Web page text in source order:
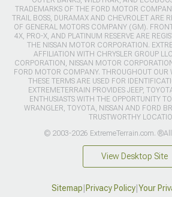
TRADEMARKS OF THE FORD MOTOR
TRAIL BOSS, DURAMAX AND CHEVROLET ARE
OF GENERAL MOTORS COMPANY (GM).
4X, PRO-X, AND PLATINUM RESERVE ARE
THE NISSAN MOTOR CORPORATION.
AFFILIATION WITH CHRYSLER GROUP
CORPORATION, NISSAN MOTOR
FORD MOTOR COMPANY. THROUGHOUT OUR
THESE TERMS ARE USED FOR
EXTREMETERRAIN PROVIDES JEEP,
ENTHUSIASTS WITH THE OPPORTUNITY
WRANGLER, TOYOTA, NISSAN AND FORD
TRUSTWORTHY
© 2003-2026 ExtremeTerrain.com. ®All
View Desktop Site
Sitemap Privacy Policy| Your